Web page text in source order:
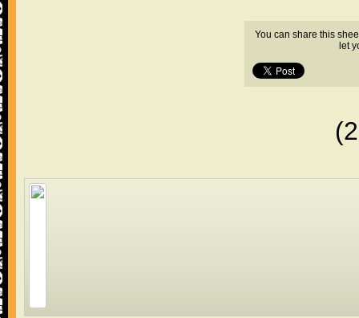
You can share this
let